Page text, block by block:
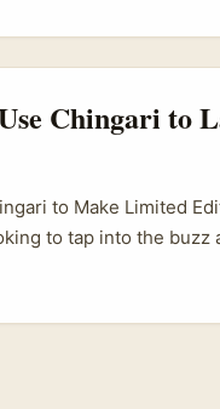
past the polite
proper, credited
and sell to a global
Chingari to
to Make Limited
to tap into the
short video app, is
for brands pushing